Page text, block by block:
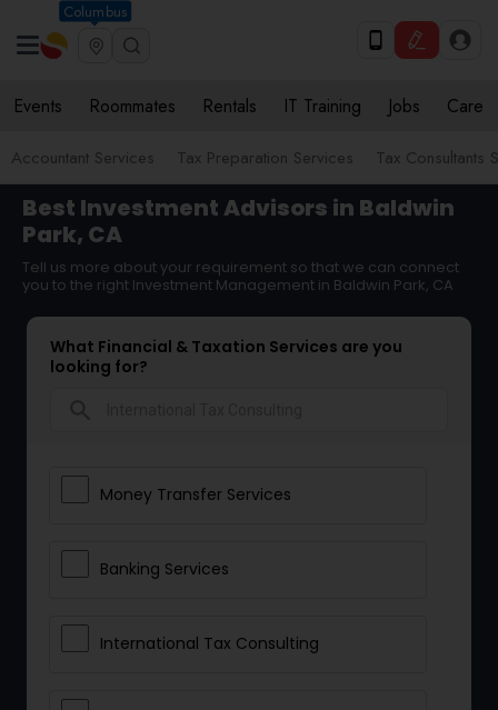
Columbus
Events Roommates Rentals IT Training Jobs Care
Accountant Services Tax Preparation Services Tax Consultants
Best Investment Advisors in Baldwin
Park, CA
Tell us more about your requirement so that we can connect
you to the right Investment Management in Baldwin Park, CA
What Financial & Taxation Services are you
looking for?
Money Transfer Services
Banking Services
International Tax Consulting